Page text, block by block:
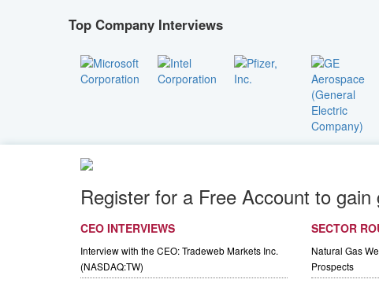
Top Company Interviews
Register for a Free Account to
CEO INTERVIEWS
Interview with the CEO: Tradeweb Markets Inc.
(NASDAQ:TW)
SECTOR
Natural Gas
Prospects